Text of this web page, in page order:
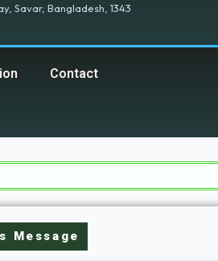
Savar, Bangladesh, 1343
Contact
Message